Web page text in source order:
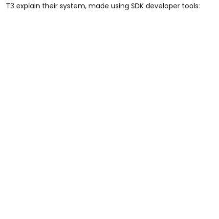
T3 explain their system, made using SDK developer tools: